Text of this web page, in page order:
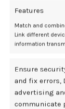
Features
Match and
Link different
information
Ensure
and fix errors,
advertising
communicate
Journal
. Published
Centro Nacional de
New study finds that,
when treated with
Ibanez B, Latini R,
Infarction without
Medicine. Published